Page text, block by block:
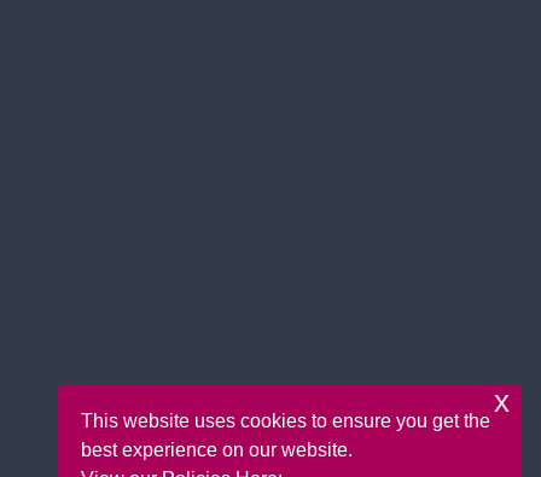
This website uses cookies to ensure you get the
best experience on our website.
x